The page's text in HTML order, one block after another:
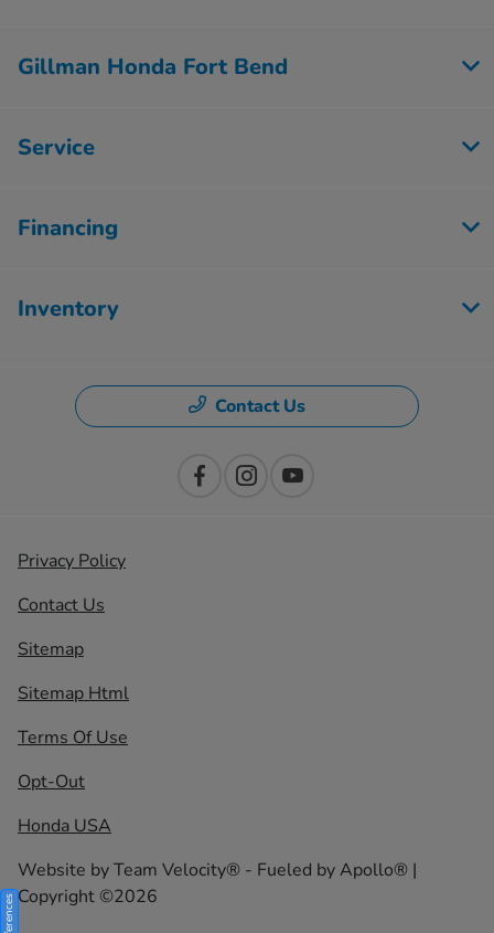
Gillman Honda Fort Bend
Service
Financing
Inventory
Contact Us
Privacy Policy
Contact Us
Sitemap
Sitemap Html
Terms Of Use
Opt-Out
Honda USA
Website byTeam Velocity® - Fueled by Apollo® |
Copyright ©2026